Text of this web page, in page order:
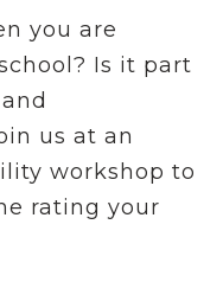
you are
Is it part
us at an
workshop to
rating your